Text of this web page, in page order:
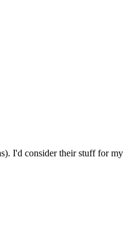
I'd consider their stuff for my